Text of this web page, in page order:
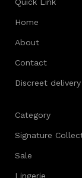
Home
About
Contact
Discreet delivery
Category
Signature
Sale
Lingerie